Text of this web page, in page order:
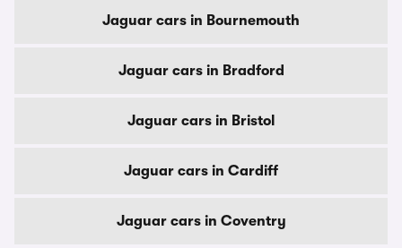
Jaguar cars in Bournemouth
Jaguar cars in Bradford
Jaguar cars in Bristol
Jaguar cars in Cardiff
Jaguar cars in Coventry